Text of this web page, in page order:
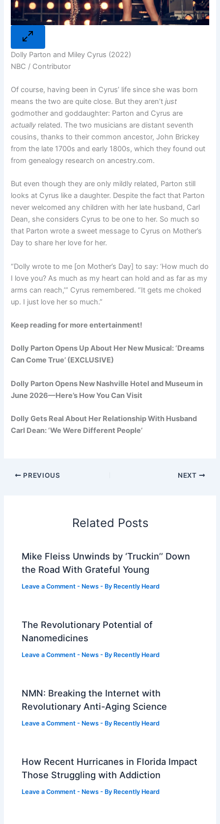
Dolly Parton and Miley Cyrus (2022)
NBC / Contributor
Of course, having been in Cyrus’ life since she was born
means the two are quite close. But they aren’tjust
godmother and goddaughter: Parton and Cyrus are
actually related. The two musicians are distant seventh
cousins, thanks to their common ancestor, John Brickey
from the late 1700s and early 1800s, which they found out
from genealogy research onancestry.com.
But even though they are only mildly related, Parton still
looks at Cyrus like a daughter. Despite the fact that Parton
never welcomed any children with her late husband, Carl
Dean, she considers Cyrus to be one to her. So much so
that Parton wrote a sweet message to Cyrus on Mother’s
Day to share her love for her.
“Dolly wrote to me [on Mother’s Day] to say: ‘How much do
I love you? As much as my heart can hold and as far as my
arms can reach,’” Cyrus remembered. “It gets me choked
up. I just love her so much.”
Keep reading for more entertainment!
Dolly Parton Opens Up About Her New Musical: ‘Dreams
Can Come True’ (EXCLUSIVE)
Dolly Parton Opens New Nashville Hotel and Museum in
June 2026—Here’s How You Can Visit
Dolly Gets Real About Her Relationship With Husband
Carl Dean: ‘We Were Different People’
PREVIOUS NEXT
Related Posts
Mike Fleiss Unwinds by ‘Truckin’’ Down
the Road With Grateful Young
Leave a Comment - News - By Recently Heard
The Revolutionary Potential of
Nanomedicines
Leave a Comment - News - By Recently Heard
NMN: Breaking the Internet with
Revolutionary Anti-Aging Science
Leave a Comment - News - By Recently Heard
How Recent Hurricanes in Florida Impact
Those Struggling with Addiction
Leave a Comment - News - By Recently Heard